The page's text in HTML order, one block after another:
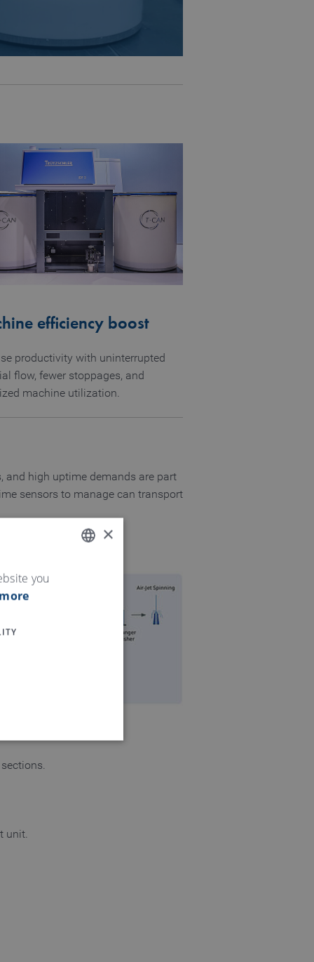
efficiency boost
productivity with uninterrupted
flow, fewer stoppages, and
machine utilization.
and high uptime demands are part
sensors to manage can transport
unit.
×
you